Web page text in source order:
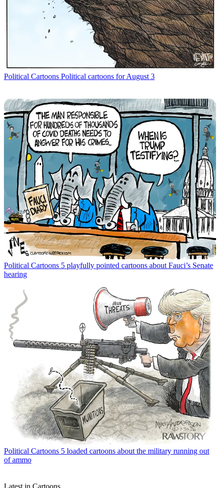
Political Cartoons Political cartoons for August 3
Political Cartoons 5 playfully pointed cartoons about Fauci’s Senate
hearing
Political Cartoons 5 loaded cartoons about the military running out
of ammo